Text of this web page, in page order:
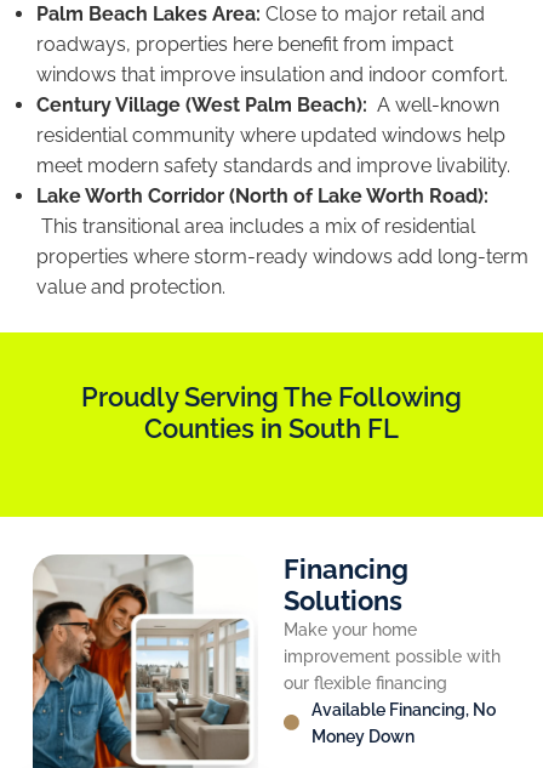
Palm Beach Lakes Area: Close to major retail and
roadways, properties here benefit from impact
windows that improve insulation and indoor comfort.
Century Village (West Palm Beach): A well-known
residential community where updated windows help
meet modern safety standards and improve livability.
Lake Worth Corridor (North of Lake Worth Road):
This transitional area includes a mix of residential
properties where storm-ready windows add long-term
value and protection.
Proudly Serving The Following
Counties in South FL
Financing
Solutions
Make your home
improvement possible with
our flexible financing
Available Financing, No
Money Down